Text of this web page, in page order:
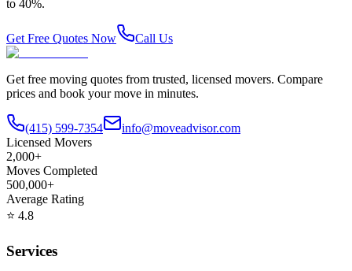
to 40%.
Get Free Quotes Now Call Us
Get free moving quotes from trusted, licensed movers. Compare
prices and book your move in minutes.
(415) 599-7354
info@moveadvisor.com
Licensed Movers
2,000+
Moves Completed
500,000+
Average Rating
⭐ 4.8
Services